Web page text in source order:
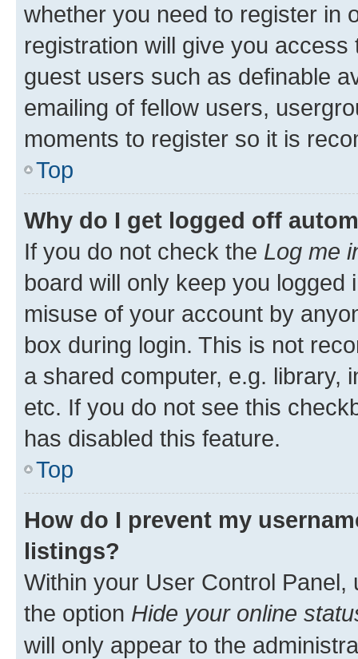
whether you need to register in
registration will give you
guest users such as definable
emailing of fellow users,
moments to register so it is
Top
Why do I get logged off
If you do not check the Log me
board will only keep you
misuse of your account by
box during login. This is not
a shared computer, e.g. library,
etc. If you do not see this
has disabled this feature.
Top
How do I prevent my
listings?
Within your User Control Panel,
the option Hide your online
will only appear to the